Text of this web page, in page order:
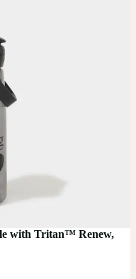
with Tritan™ Renew,